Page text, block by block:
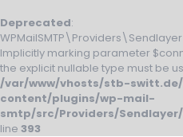
Deprecated:
Implicitly marking parameter
the explicit nullable type must be
/var/www/vhosts/stb-
content/plugins/wp-mail-
smtp/src/Providers/
line 393